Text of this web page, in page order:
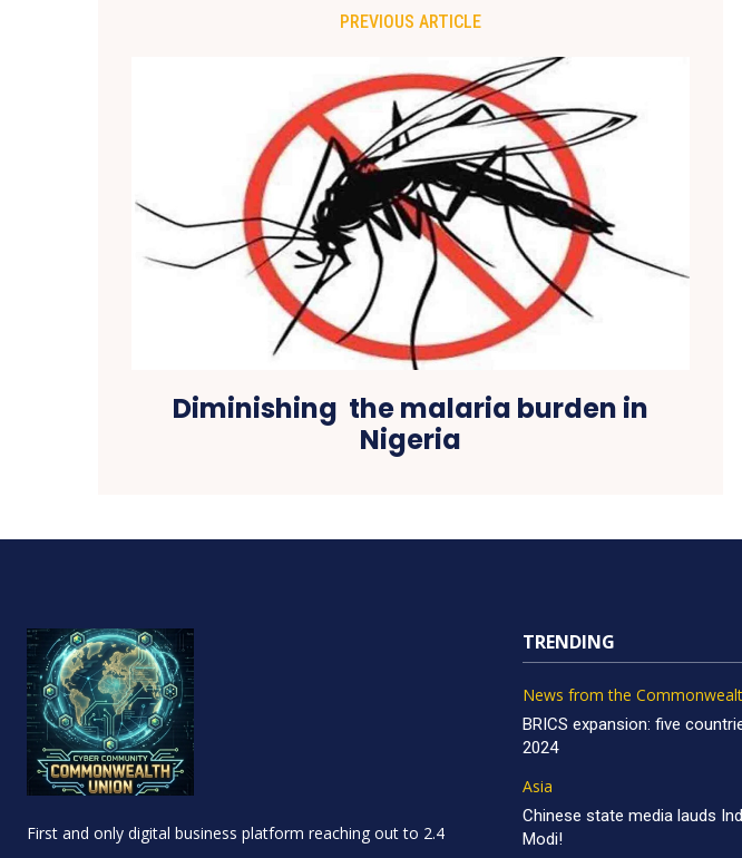
PREVIOUS ARTICLE
Diminishing the malaria burden in
Nigeria
First and only digital business platform reaching out to 2.4
TRENDING
News from the
BRICS expansion: five
2024
Asia
Chinese state media lauds
Modi!